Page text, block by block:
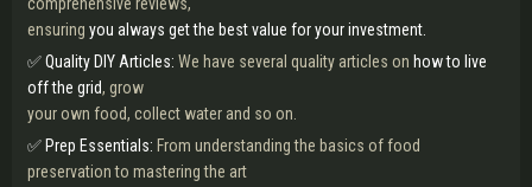
ensuring you always get the best value for your investment.
✅ Quality DIY Articles: We have several quality articles on how to live
off the grid, grow
your own food, collect water and so on.
✅ Prep Essentials: From understanding the basics of food
preservation to mastering the art